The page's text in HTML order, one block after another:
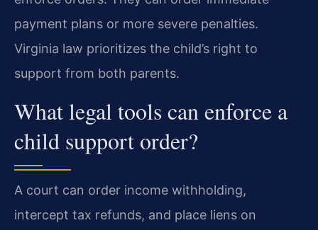
payment plans or more severe penalties.
Virginia law prioritizes the child’s right to
support from both parents.
What legal tools can enforce a
child support order?
A court can order income withholding,
intercept tax refunds, and place liens on